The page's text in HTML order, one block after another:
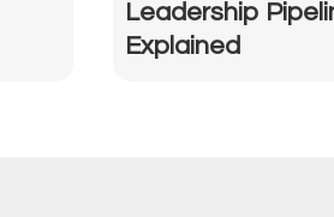
Leadership
Explained